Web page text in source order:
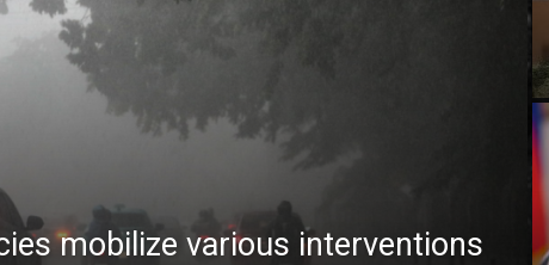
mobilize various interventions